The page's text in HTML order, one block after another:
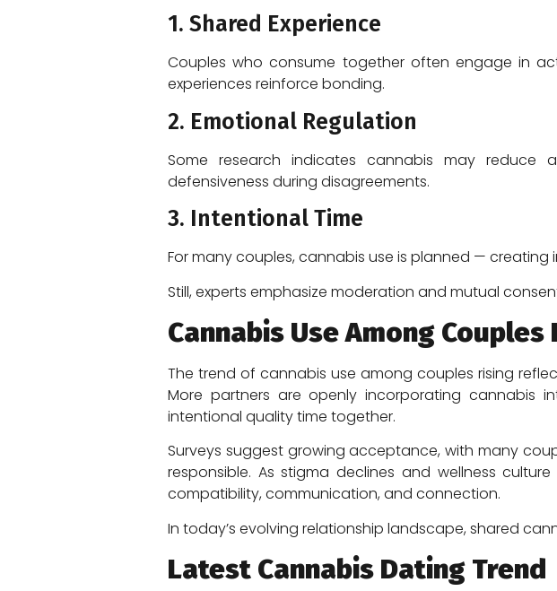
1. Shared Experience
Couples who consume together often engage in
experiences reinforce bonding.
2. Emotional Regulation
Some research indicates cannabis may reduce
defensiveness during disagreements.
3. Intentional Time
For many couples, cannabis use is planned — creating
Still, experts emphasize moderation and mutual
Cannabis Use Among Couples
The trend of cannabis use among couples rising
More partners are openly incorporating cannabis
intentional quality time together.
Surveys suggest growing acceptance, with many
responsible. As stigma declines and wellness
compatibility, communication, and connection.
In today’s evolving relationship landscape, shared
Latest Cannabis Dating Trend